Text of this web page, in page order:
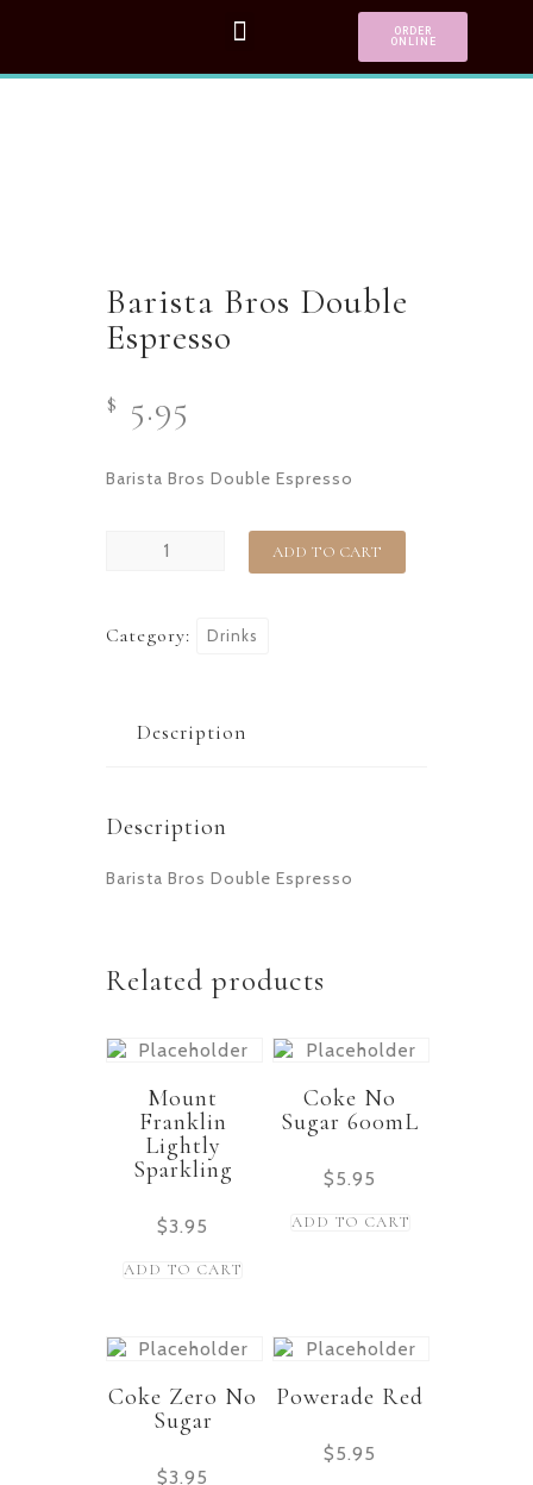
ORDER
ONLINE
Barista Bros Double
Espresso
$ 5.95
Barista Bros Double Espresso
ADD TO CART
Category: Drinks
Description
Description
Barista Bros Double Espresso
Related products
Mount
Franklin
Lightly
Sparkling
$3.95
ADD TO CART
Coke No
Sugar 600mL
$5.95
ADD TO CART
Coke Zero No
Sugar
$3.95
Powerade Red
$5.95